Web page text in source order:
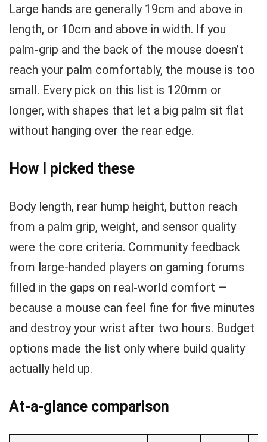
Large hands are generally 19cm and above in
length, or 10cm and above in width. If you
palm-grip and the back of the mouse doesn’t
reach your palm comfortably, the mouse is too
small. Every pick on this list is 120mm or
longer, with shapes that let a big palm sit flat
without hanging over the rear edge.
How I picked these
Body length, rear hump height, button reach
from a palm grip, weight, and sensor quality
were the core criteria. Community feedback
from large-handed players on gaming forums
filled in the gaps on real-world comfort —
because a mouse can feel fine for five minutes
and destroy your wrist after two hours. Budget
options made the list only where build quality
actually held up.
At-a-glance comparison